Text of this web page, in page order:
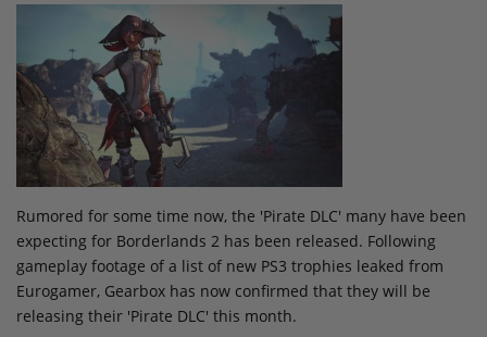
Rumored for some time now, the 'Pirate DLC' many have been
expecting for Borderlands 2 has been released. Following
gameplay footage of a list of new PS3 trophies leaked from
Eurogamer, Gearbox has now confirmed that they will be
releasing their 'Pirate DLC' this month.